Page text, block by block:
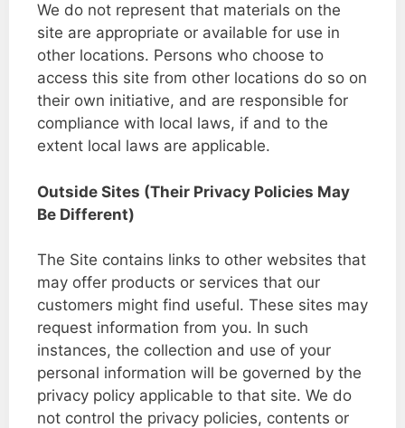
We do not represent that materials on the
site are appropriate or available for use in
other locations. Persons who choose to
access this site from other locations do so on
their own initiative, and are responsible for
compliance with local laws, if and to the
extent local laws are applicable.
Outside Sites (Their Privacy Policies May
Be Different)
The Site contains links to other websites that
may offer products or services that our
customers might find useful. These sites may
request information from you. In such
instances, the collection and use of your
personal information will be governed by the
privacy policy applicable to that site. We do
not control the privacy policies, contents or